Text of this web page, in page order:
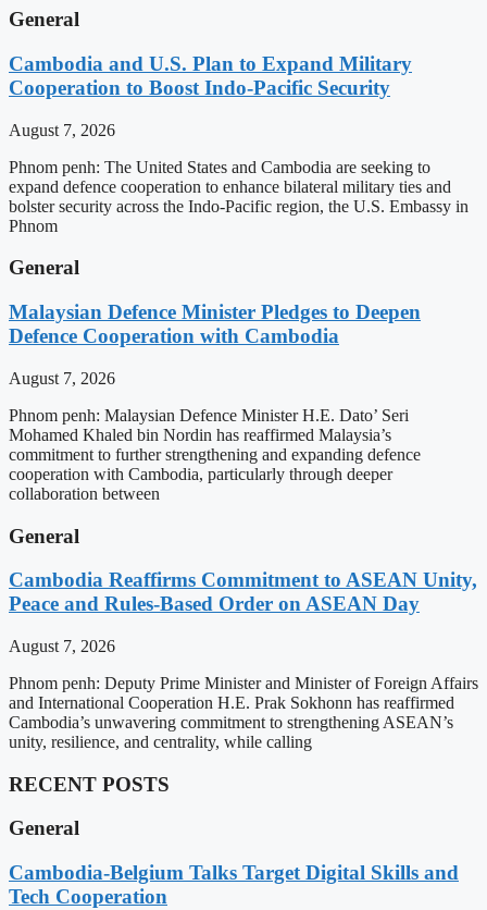
General
Cambodia and U.S. Plan to Expand Military
Cooperation to Boost Indo-Pacific Security
August 7, 2026
Phnom penh: The United States and Cambodia are seeking to
expand defence cooperation to enhance bilateral military ties and
bolster security across the Indo-Pacific region, the U.S. Embassy in
Phnom
General
Malaysian Defence Minister Pledges to Deepen
Defence Cooperation with Cambodia
August 7, 2026
Phnom penh: Malaysian Defence Minister H.E. Dato’ Seri
Mohamed Khaled bin Nordin has reaffirmed Malaysia’s
commitment to further strengthening and expanding defence
cooperation with Cambodia, particularly through deeper
collaboration between
General
Cambodia Reaffirms Commitment to ASEAN Unity,
Peace and Rules-Based Order on ASEAN Day
August 7, 2026
Phnom penh: Deputy Prime Minister and Minister of Foreign Affairs
and International Cooperation H.E. Prak Sokhonn has reaffirmed
Cambodia’s unwavering commitment to strengthening ASEAN’s
unity, resilience, and centrality, while calling
RECENT POSTS
General
Cambodia-Belgium Talks Target Digital Skills and
Tech Cooperation